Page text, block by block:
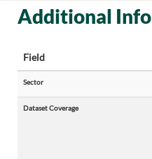
Additional Info
Field
Sector
Dataset Coverage